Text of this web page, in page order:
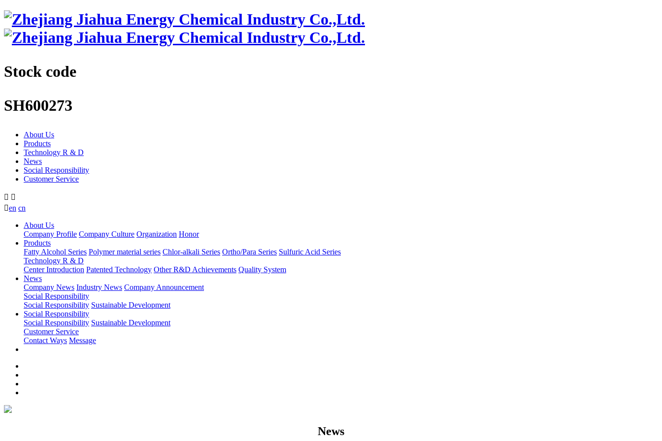
Stock code
SH600273
About Us
Products
Technology R & D
News
Social Responsibility
Customer Service
 
en cn
About Us
Company Profile Company Culture Organization Honor
Products
Fatty Alcohol Series Polymer material series Chlor-alkali Series Ortho/Para Series Sulfuric Acid Series
Technology R & D
Center Introduction Patented Technology Other R&D Achievements Quality System
News
Company News Industry News Company Announcement
Social Responsibility
Social Responsibility Sustainable Development
Social Responsibility
Social Responsibility Sustainable Development
Customer Service
Contact Ways Message
News